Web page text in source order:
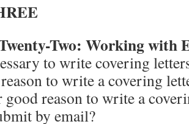
Two: Working with
to write covering
to write a covering
good reason to write a
by email?